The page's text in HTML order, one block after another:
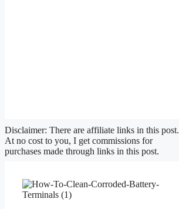
Disclaimer: There are affiliate links in this post.
At no cost to you, I get commissions for
purchases made through links in this post.